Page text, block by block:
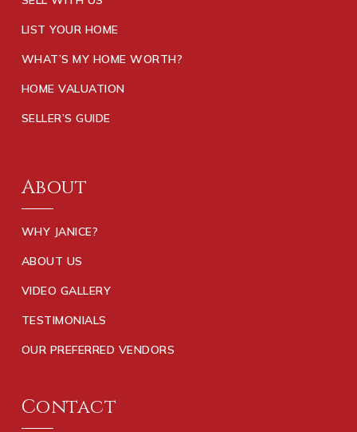
LIST YOUR HOME
WHAT’S MY HOME WORTH?
HOME VALUATION
SELLER’S GUIDE
About
WHY JANICE?
ABOUT US
VIDEO GALLERY
TESTIMONIALS
OUR PREFERRED VENDORS
Contact